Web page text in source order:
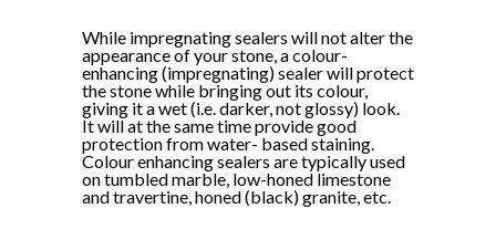
While impregnating sealers will not alter the
appearance of your stone, a colour-
enhancing (impregnating) sealer will protect
the stone while bringing out its colour,
giving it a wet (i.e. darker, not glossy) look.
It will at the same time provide good
protection from water- based staining.
Colour enhancing sealers are typically used
on tumbled marble, low-honed limestone
and travertine, honed (black) granite, etc.